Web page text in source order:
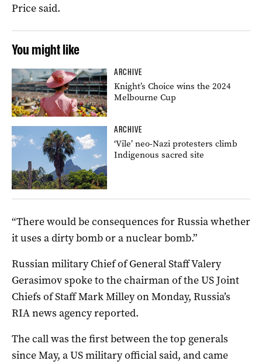
Price said.
You might like
ARCHIVE
Knight’s Choice wins the 2024
Melbourne Cup
ARCHIVE
‘Vile’ neo-Nazi protesters climb
Indigenous sacred site
“There would be consequences for Russia whether
it uses a dirty bomb or a nuclear bomb.”
Russian military Chief of General Staff Valery
Gerasimov spoke to the chairman of the US Joint
Chiefs of Staff Mark Milley on Monday, Russia’s
RIA news agency reported.
The call was the first between the top generals
since May, a US military official said, and came